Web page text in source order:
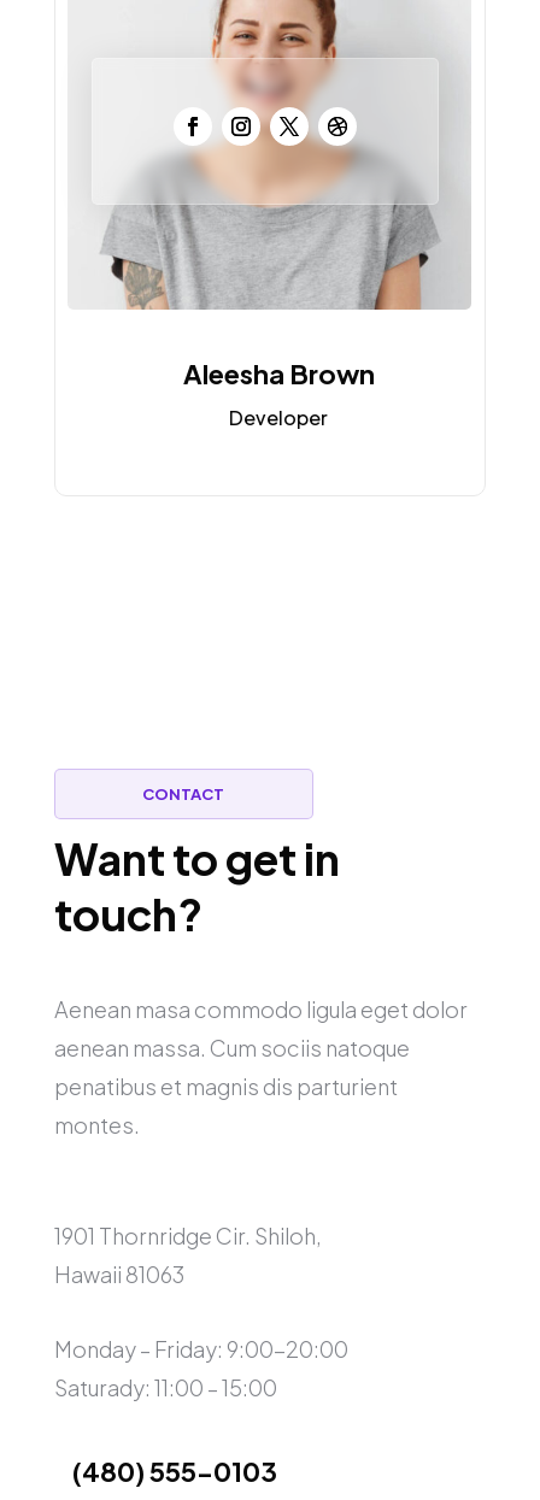
Aleesha Brown
Developer
CONTACT
Want to get in
touch?
Aenean masa commodo ligula eget dolor
aenean massa. Cum sociis natoque
penatibus et magnis dis parturient
montes.
1901 Thornridge Cir. Shiloh,
Hawaii 81063
Monday – Friday: 9:00-20:00
Saturady: 11:00 – 15:00
(480) 555-0103